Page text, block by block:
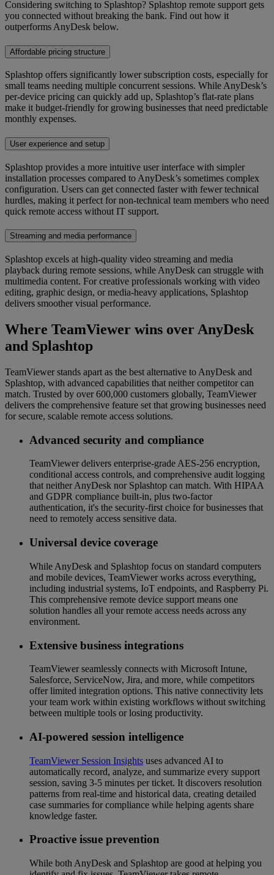
Considering switching to Splashtop? Splashtop remote support gets
you connected without breaking the bank. Find out how it
outperforms AnyDesk below.
Affordable pricing structure
Splashtop offers significantly lower subscription costs, especially for
small teams needing multiple concurrent sessions. While AnyDesk’s
per-device pricing can quickly add up, Splashtop’s flat-rate plans
make it budget-friendly for growing businesses that need predictable
monthly expenses.
User experience and setup
Splashtop provides a more intuitive user interface with simpler
installation processes compared to AnyDesk’s sometimes complex
configuration. Users can get connected faster with fewer technical
hurdles, making it perfect for non-technical team members who need
quick remote access without IT support.
Streaming and media performance
Splashtop excels at high-quality video streaming and media
playback during remote sessions, while AnyDesk can struggle with
multimedia content. For creative professionals working with video
editing, graphic design, or media-heavy applications, Splashtop
delivers smoother visual performance.
Where TeamViewer wins over AnyDesk
and Splashtop
TeamViewer stands apart as the best alternative to AnyDesk and
Splashtop, with advanced capabilities that neither competitor can
match. Trusted by over 600,000 customers globally, TeamViewer
delivers the comprehensive feature set that growing businesses need
for secure, scalable remote access solutions.
Advanced security and compliance
TeamViewer delivers enterprise-grade AES-256 encryption,
conditional access controls, and comprehensive audit logging
that neither AnyDesk nor Splashtop can match. With HIPAA
and GDPR compliance built-in, plus two-factor
authentication, it's the security-first choice for businesses that
need to remotely access sensitive data.
Universal device coverage
While AnyDesk and Splashtop focus on standard computers
and mobile devices, TeamViewer works across everything,
including industrial systems, IoT endpoints, and Raspberry Pi.
This comprehensive remote device support means one
solution handles all your remote access needs across any
environment.
Extensive business integrations
TeamViewer seamlessly connects with Microsoft Intune,
Salesforce, ServiceNow, Jira, and more, while competitors
offer limited integration options. This native connectivity lets
your team work within existing workflows without switching
between multiple tools or losing productivity.
AI-powered session intelligence
TeamViewer Session Insights uses advanced AI to
automatically record, analyze, and summarize every support
session, saving 3-5 minutes per ticket. It discovers resolution
patterns from real-time and historical data, creating detailed
case summaries for compliance while helping agents share
knowledge faster.
Proactive issue prevention
While both AnyDesk and Splashtop are good at helping you